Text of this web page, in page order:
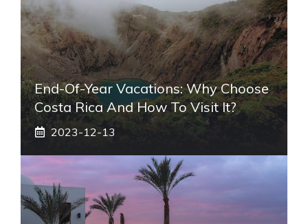
End-Of-Year Vacations: Why Choose
Costa Rica And How To Visit It?
2023-12-13